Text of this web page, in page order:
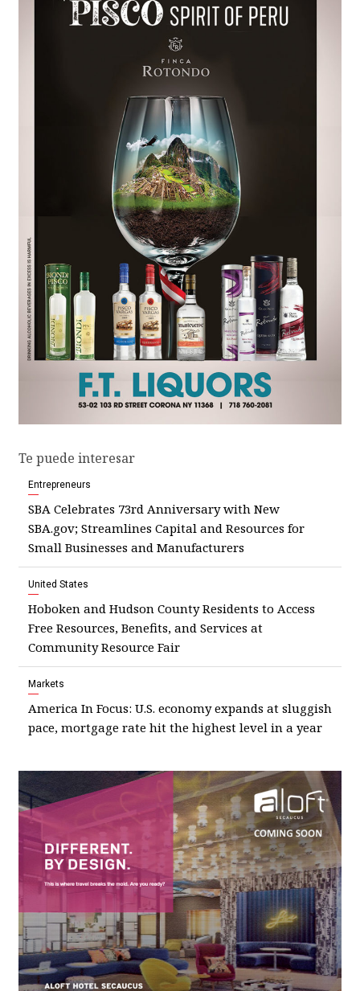
Te puede interesar
Entrepreneurs
SBA Celebrates 73rd Anniversary with New
SBA.gov; Streamlines Capital and Resources for
Small Businesses and Manufacturers
United States
Hoboken and Hudson County Residents to Access
Free Resources, Benefits, and Services at
Community Resource Fair
Markets
America In Focus: U.S. economy expands at sluggish
pace, mortgage rate hit the highest level in a year